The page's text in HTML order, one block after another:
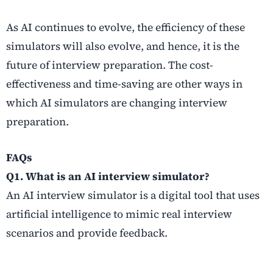
As AI continues to evolve, the efficiency of these
simulators will also evolve, and hence, it is the
future of interview preparation. The cost-
effectiveness and time-saving are other ways in
which AI simulators are changing interview
preparation.
FAQs
Q1. What is an AI interview simulator?
An AI interview simulator is a digital tool that uses
artificial intelligence to mimic real interview
scenarios and provide feedback.